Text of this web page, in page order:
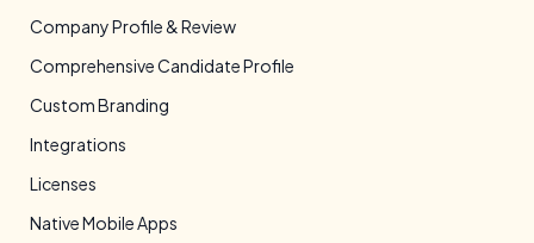
Company Profile & Review
Comprehensive Candidate Profile
Custom Branding
Integrations
Licenses
Native Mobile Apps